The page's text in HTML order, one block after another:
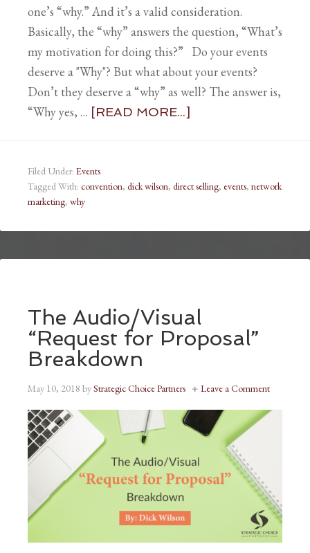
one’s “why.” And it’s a valid consideration.
Basically, the “why” answers the question, “What’s
my motivation for doing this?” Do your events
deserve a "Why"? But what about your events?
Don’t they deserve a “why” as well? The answer is,
“Why yes, … [READ MORE...]
Filed Under: Events
Tagged With: convention, dick wilson, direct selling, events, network
marketing, why
The Audio/Visual
“Request for Proposal”
Breakdown
May 10, 2018 byStrategic Choice Partners Leave a Comment